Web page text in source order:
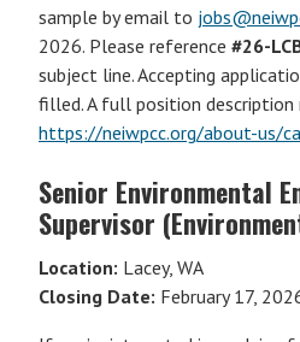
sample by email to
2026. Please reference #26-
subject line. Accepting
filled. A full position description
https://neiwpcc.org/about-us/
Senior Environmental
Supervisor
Location: Lacey, WA
Closing Date: February 17,